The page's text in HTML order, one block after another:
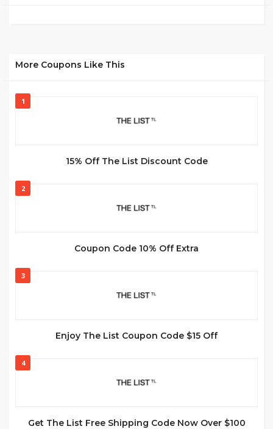
More Coupons Like This
1
15% Off The List Discount Code
2
Coupon Code 10% Off Extra
3
Enjoy The List Coupon Code $15 Off
4
Get The List Free Shipping Code Now Over $100